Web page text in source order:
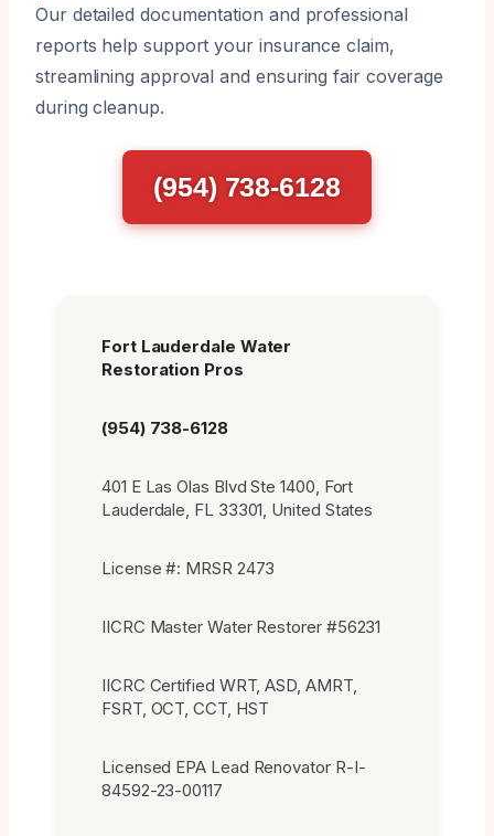
Our detailed documentation and professional
reports help support your insurance claim,
streamlining approval and ensuring fair coverage
during cleanup.
(954) 738-6128
Fort Lauderdale Water
Restoration Pros
(954) 738-6128
401 E Las Olas Blvd Ste 1400, Fort
Lauderdale, FL 33301, United States
License #: MRSR 2473
IICRC Master Water Restorer #56231
IICRC Certified WRT, ASD, AMRT,
FSRT, OCT, CCT, HST
Licensed EPA Lead Renovator R-I-
84592-23-00117